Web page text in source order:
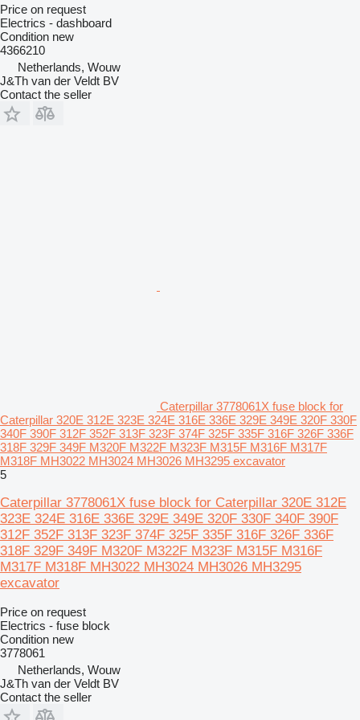
Price on request
Electrics - dashboard
Condition new
4366210
Netherlands, Wouw
J&Th van der Veldt BV
Contact the seller
Caterpillar 3778061X fuse block for
Caterpillar 320E 312E 323E 324E 316E 336E 329E 349E 320F 330F
340F 390F 312F 352F 313F 323F 374F 325F 335F 316F 326F 336F
318F 329F 349F M320F M322F M323F M315F M316F M317F
M318F MH3022 MH3024 MH3026 MH3295 excavator
5
Caterpillar 3778061X fuse block for Caterpillar 320E 312E
323E 324E 316E 336E 329E 349E 320F 330F 340F 390F
312F 352F 313F 323F 374F 325F 335F 316F 326F 336F
318F 329F 349F M320F M322F M323F M315F M316F
M317F M318F MH3022 MH3024 MH3026 MH3295
excavator
Price on request
Electrics - fuse block
Condition new
3778061
Netherlands, Wouw
J&Th van der Veldt BV
Contact the seller